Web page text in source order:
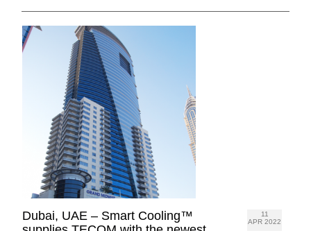
11
APR 2022
Dubai, UAE – Smart Cooling™